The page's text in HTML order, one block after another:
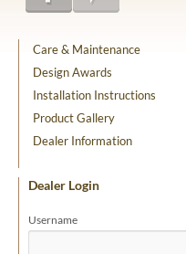
Care & Maintenance
Design Awards
Installation Instructions
Product Gallery
Dealer Information
Dealer Login
Username